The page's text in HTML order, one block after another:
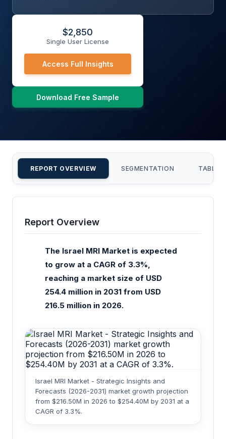
$2,850
Single User License
Access Full Insights
Download Free Sample
REPORT OVERVIEW SEGMENTATION TABLE
Report Overview
The Israel MRI Market is expected
to grow at a CAGR of 3.3%,
reaching a market size of USD
254.4 million in 2031 from USD
216.5 million in 2026.
Israel MRI Market - Strategic Insights and
Forecasts (2026-2031) market growth projection
from $216.50M in 2026 to $254.40M by 2031 at a
CAGR of 3.3%.